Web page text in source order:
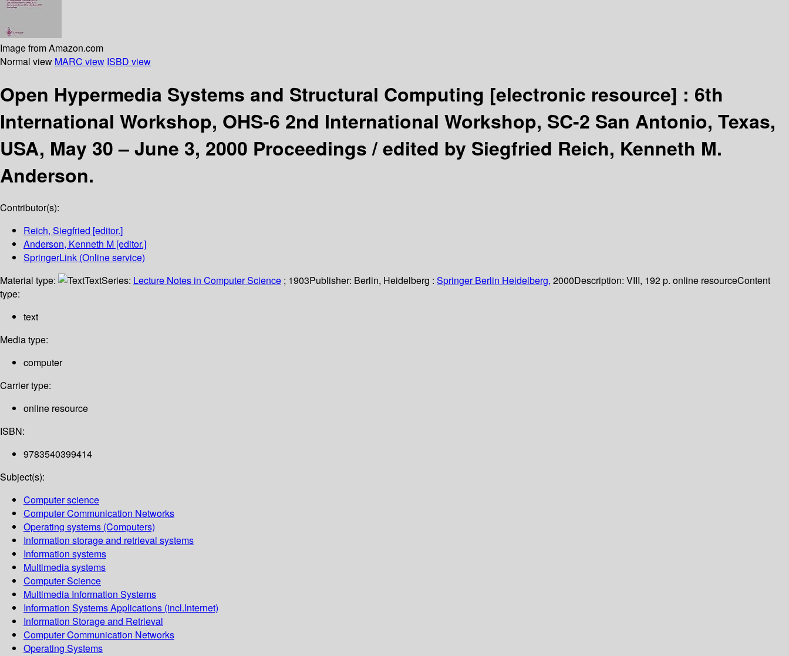
Image from Amazon.com
Normal view MARC view ISBD view
Open Hypermedia Systems and Structural Computing [electronic resource] : 6th
International Workshop, OHS-6 2nd International Workshop, SC-2 San Antonio, Texas,
USA, May 30 – June 3, 2000 Proceedings /edited by Siegfried Reich, Kenneth M.
Anderson.
Contributor(s):
Reich, Siegfried [editor.]
Anderson, Kenneth M [editor.]
SpringerLink (Online service)
Material type:
TextSeries: Lecture Notes in Computer Science ; 1903Publisher: Berlin, Heidelberg : Springer Berlin Heidelberg, 2000Description: VIII, 192 p. online resourceContent
type:
text
Media type:
computer
Carrier type:
online resource
ISBN:
9783540399414
Subject(s):
Computer science
Computer Communication Networks
Operating systems (Computers)
Information storage and retrieval systems
Information systems
Multimedia systems
Computer Science
Multimedia Information Systems
Information Systems Applications (incl.Internet)
Information Storage and Retrieval
Computer Communication Networks
Operating Systems